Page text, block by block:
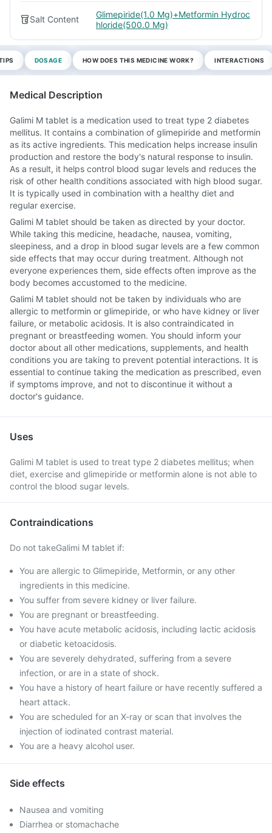
Salt Content
Glimepiride(1.0 Mg)+Metformin Hydroc
hloride(500.0 Mg)
DOSAGE HOW DOES THIS MEDICINE WORK? INTERACTIONS
Medical Description
Galimi M tablet is a medication used to treat type 2 diabetes
mellitus. It contains a combination of glimepiride and metformin
as its active ingredients. This medication helps increase insulin
production and restore the body's natural response to insulin.
As a result, it helps control blood sugar levels and reduces the
risk of other health conditions associated with high blood sugar.
It is typically used in combination with a healthy diet and
regular exercise.
Galimi M tablet should be taken as directed by your doctor.
While taking this medicine, headache, nausea, vomiting,
sleepiness, and a drop in blood sugar levels are a few common
side effects that may occur during treatment. Although not
everyone experiences them, side effects often improve as the
body becomes accustomed to the medicine.
Galimi M tablet should not be taken by individuals who are
allergic to metformin or glimepiride, or who have kidney or liver
failure, or metabolic acidosis. It is also contraindicated in
pregnant or breastfeeding women. You should inform your
doctor about all other medications, supplements, and health
conditions you are taking to prevent potential interactions. It is
essential to continue taking the medication as prescribed, even
if symptoms improve, and not to discontinue it without a
doctor's guidance.
Uses
Galimi M tablet is used to treat type 2 diabetes mellitus; when
diet, exercise and glimepiride or metformin alone is not able to
control the blood sugar levels.
Contraindications
Do not takeGalimi M tablet if:
You are allergic to Glimepiride, Metformin, or any other
ingredients in this medicine.
You suffer from severe kidney or liver failure.
You are pregnant or breastfeeding.
You have acute metabolic acidosis, including lactic acidosis
or diabetic ketoacidosis.
You are severely dehydrated, suffering from a severe
infection, or are in a state of shock.
You have a history of heart failure or have recently suffered a
heart attack.
You are scheduled for an X-ray or scan that involves the
injection of iodinated contrast material.
You are a heavy alcohol user.
Side effects
Nausea and vomiting
Diarrhea or stomachache